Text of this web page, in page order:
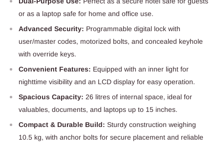
or as a laptop safe for home and office use.
Advanced Security: Programmable digital lock with
user/master codes, motorized bolts, and concealed keyhole
with override keys.
Convenient Features: Equipped with an inner light for
nighttime visibility and an LCD display for easy operation.
Spacious Capacity: 26 litres of internal space, ideal for
valuables, documents, and laptops up to 15 inches.
Compact & Durable Build: Sturdy construction weighing
10.5 kg, with anchor bolts for secure placement and reliable